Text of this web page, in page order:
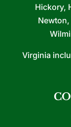
Hickory,
Virginia